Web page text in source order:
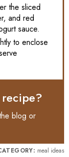
the sliced
and red
sauce.
to enclose
blog or
meal ideas